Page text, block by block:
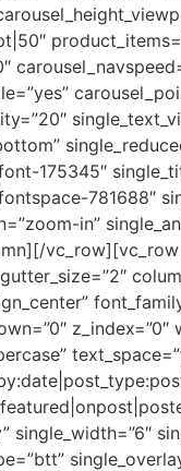
175345″
781688″
in”
vc_row][vc_row
single_width=”6″